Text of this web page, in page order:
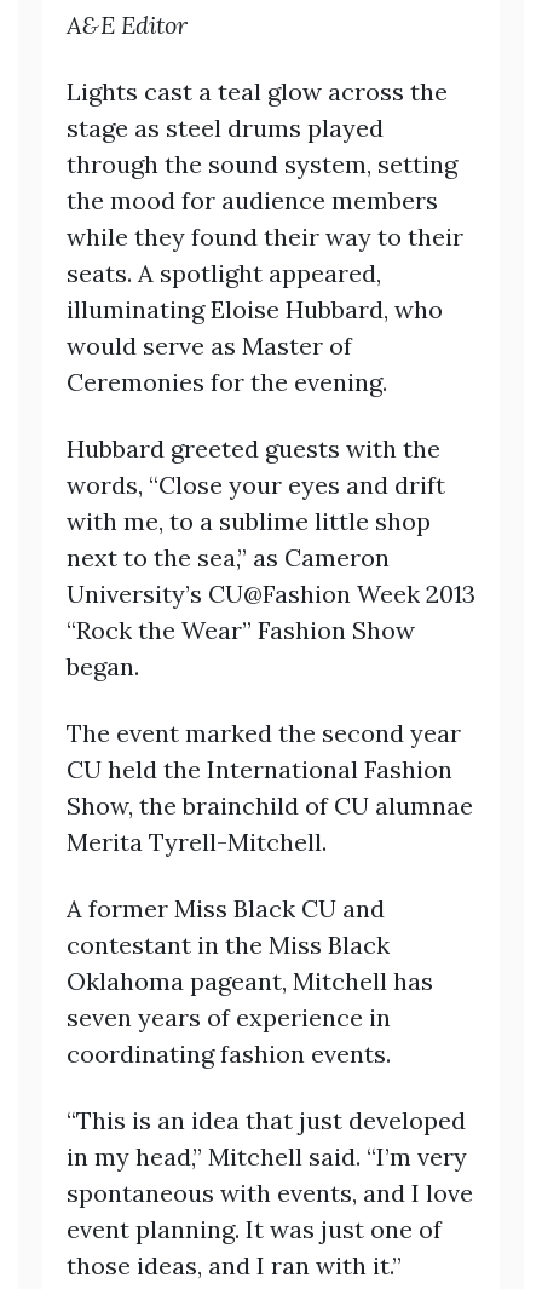
A&E Editor
Lights cast a teal glow across the
stage as steel drums played
through the sound system, setting
the mood for audience members
while they found their way to their
seats. A spotlight appeared,
illuminating Eloise Hubbard, who
would serve as Master of
Ceremonies for the evening.
Hubbard greeted guests with the
words, “Close your eyes and drift
with me, to a sublime little shop
next to the sea,” as Cameron
University’s CU@Fashion Week 2013
“Rock the Wear” Fashion Show
began.
The event marked the second year
CU held the International Fashion
Show, the brainchild of CU alumnae
Merita Tyrell-Mitchell.
A former Miss Black CU and
contestant in the Miss Black
Oklahoma pageant, Mitchell has
seven years of experience in
coordinating fashion events.
“This is an idea that just developed
in my head,” Mitchell said. “I’m very
spontaneous with events, and I love
event planning. It was just one of
those ideas, and I ran with it.”